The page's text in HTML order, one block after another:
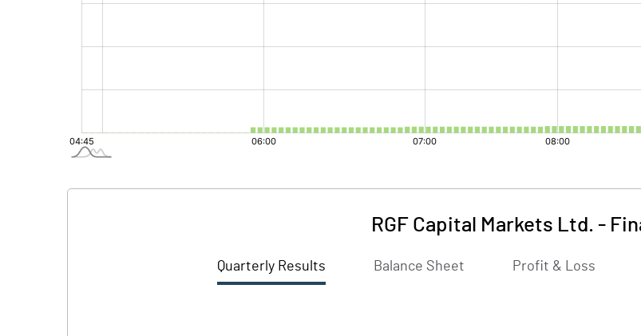
RGF Capital Markets Ltd. -
Quarterly Results Balance Sheet Profit & Loss